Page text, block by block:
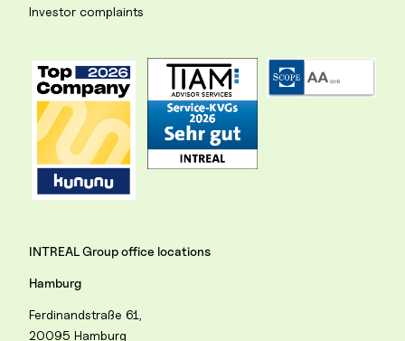
Investor complaints
INTREAL Group office locations
Hamburg
Ferdinandstraße 61,
20095 Hamburg